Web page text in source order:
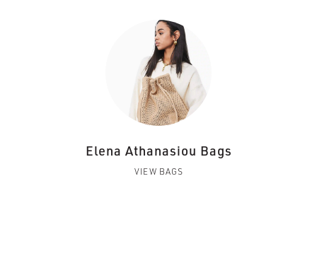
Elena Athanasiou Bags
VIEW BAGS